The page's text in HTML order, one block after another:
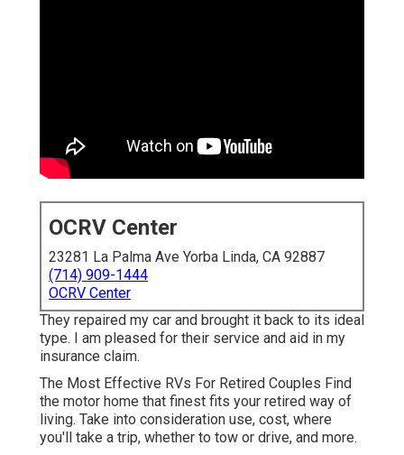
OCRV Center
23281 La Palma Ave Yorba Linda, CA 92887
(714) 909-1444
OCRV Center
They repaired my car and brought it back to its ideal
type. I am pleased for their service and aid in my
insurance claim.
The Most Effective RVs For Retired Couples Find
the motor home that finest fits your retired way of
living. Take into consideration use, cost, where
you'll take a trip, whether to tow or drive, and more.